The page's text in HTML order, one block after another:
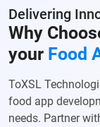
Delivering
Why
your Food
ToXSL
food app
needs. Partner